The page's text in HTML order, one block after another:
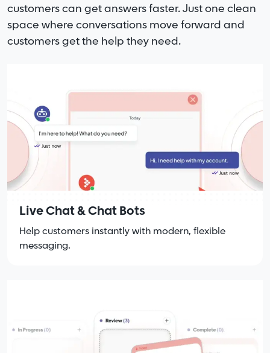
customers can get answers faster. Just one clean
space where conversations move forward and
customers get the help they need.
Live Chat & Chat Bots
Help customers instantly with modern, flexible
messaging.